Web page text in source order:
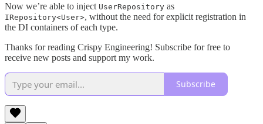
Now we’re able to inject UserRepository as
IRepository<User>, without the need for explicit registration in
the DI containers of each type.
Thanks for reading Crispy Engineering! Subscribe for free to
receive new posts and support my work.
Subscribe